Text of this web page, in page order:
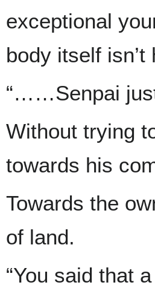
exceptional
body itself isn’t
“……Senpai just
Without trying
towards his
Towards the
of land.
“You said that